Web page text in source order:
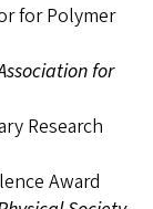
for Polymer
for
Research
Award